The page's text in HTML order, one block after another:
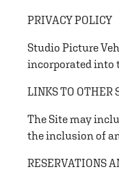
PRIVACY POLICY
Studio Picture
incorporated into
LINKS TO OTHER
The Site may
the inclusion of
RESERVATIONS